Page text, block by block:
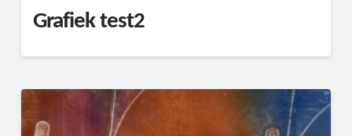
Grafiek test2